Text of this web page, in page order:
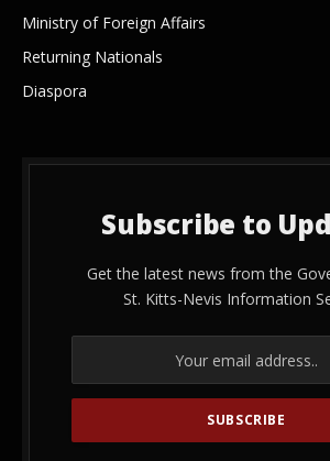
Ministry of Foreign Affairs
Returning Nationals
Diaspora
Subscribe to
Get the latest news from the
St. Kitts-Nevis Information